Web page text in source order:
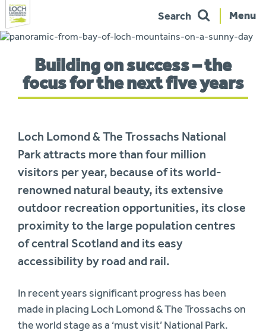
Skip
navigation
Menu
Search
here:Building on success – the
focus for the next five years
Loch Lomond & The Trossachs National
Park attracts more than four million
visitors per year, because of its world-
renowned natural beauty, its extensive
outdoor recreation opportunities, its close
proximity to the large population centres
of central Scotland and its easy
accessibility by road and rail.
In recent years significant progress has been
made in placing Loch Lomond & The Trossachs on
the world stage as a ‘must visit’ National Park.